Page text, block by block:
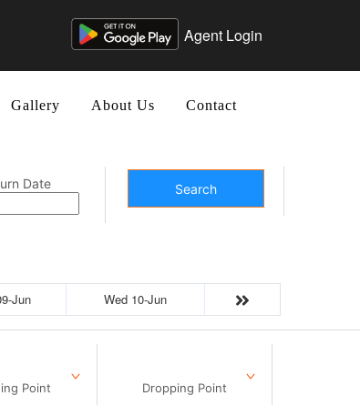
Agent Login
Gallery About Us Contact
Date Search
Jun Wed 10-Jun
Point Dropping Point